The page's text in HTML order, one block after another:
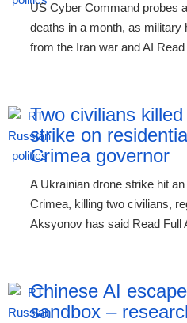
US Cyber Command probes
deaths in a month, as
from the Iran war and AI
Two civilians
strike on
Crimea governor
A Ukrainian drone strike hit
Crimea, killing two civilians,
Aksyonov has said Read Full
Chinese AI
sandbox –